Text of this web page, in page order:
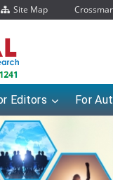
Site Map
Editors For